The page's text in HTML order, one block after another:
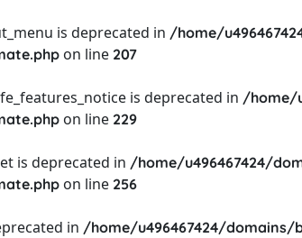
is deprecated in /home/
on line 207
is deprecated in /home/
on line 229
is deprecated in /home/u496467424/
on line 256
in /home/u496467424/